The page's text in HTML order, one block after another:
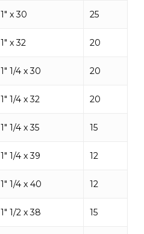
1″ x 30 25
1″ x 32 20
1″ 1/4 x 30 20
1″ 1/4 x 32 20
1″ 1/4 x 35 15
1″ 1/4 x 39 12
1″ 1/4 x 40 12
1″ 1/2 x 38 15